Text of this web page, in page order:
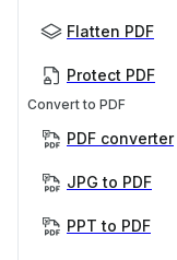
Flatten PDF
Protect PDF
Convert to PDF
PDF converter
JPG to PDF
PPT to PDF